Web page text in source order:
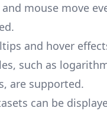
and mouse move
and hover
such as
are supported.
can be